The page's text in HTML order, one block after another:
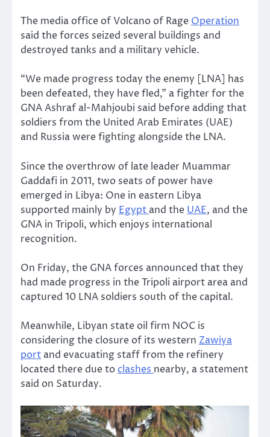
The media office of Volcano of Rage Operation
said the forces seized several buildings and
destroyed tanks and a military vehicle.
“We made progress today the enemy [LNA] has
been defeated, they have fled,” a fighter for the
GNA Ashraf al-Mahjoubi said before adding that
soldiers from the United Arab Emirates (UAE)
and Russia were fighting alongside the LNA.
Since the overthrow of late leader Muammar
Gaddafi in 2011, two seats of power have
emerged in Libya: One in eastern Libya
supported mainly by Egypt and the UAE, and the
GNA in Tripoli, which enjoys international
recognition.
On Friday, the GNA forces announced that they
had made progress in the Tripoli airport area and
captured 10 LNA soldiers south of the capital.
Meanwhile, Libyan state oil firm NOC is
considering the closure of its western Zawiya
port and evacuating staff from the refinery
located there due to clashes nearby, a statement
said on Saturday.